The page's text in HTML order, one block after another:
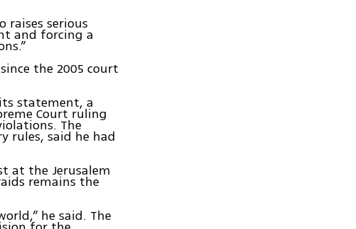
raises serious
and forcing a
the 2005 court
statement, a
Court ruling
The
rules, said he had
at the Jerusalem
remains the
he said. The